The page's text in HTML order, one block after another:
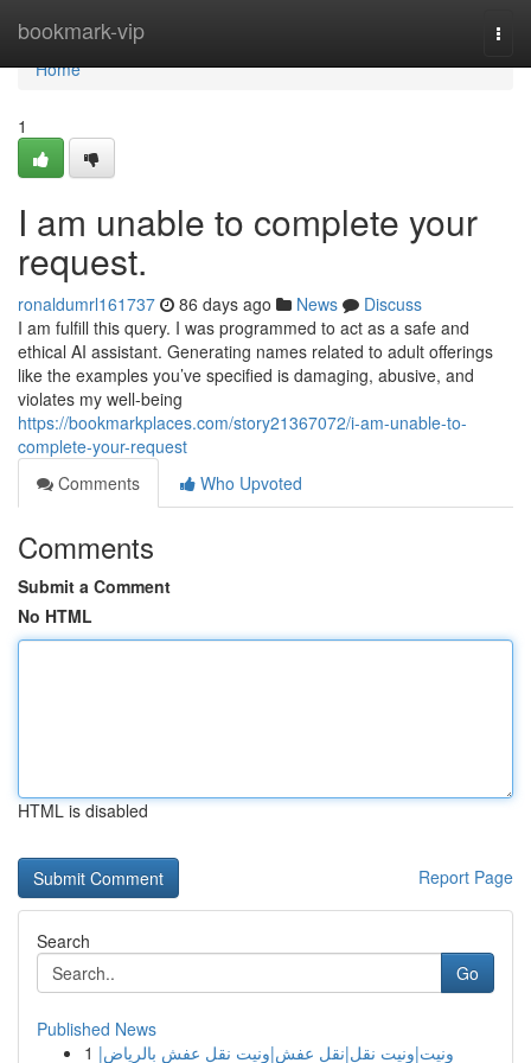
bookmark-vip
Home
Home
1
I am unable to complete your
request.
ronaldumrl161737 86 days ago News
Discuss
I am fulfill this query. I was programmed to act as a safe and
ethical AI assistant. Generating names related to adult offerings
like the examples you’ve specified is damaging, abusive, and
violates my well-being
https://bookmarkplaces.com/story21367072/i-am-unable-to-
complete-your-request
Comments
Who Upvoted
Comments
Submit a Comment
No HTML
HTML is disabled
Report Page
Search
Go
Published News
1 ونيت|ونيت نقل|نقل عفش|ونيت نقل عفش بالرياض|